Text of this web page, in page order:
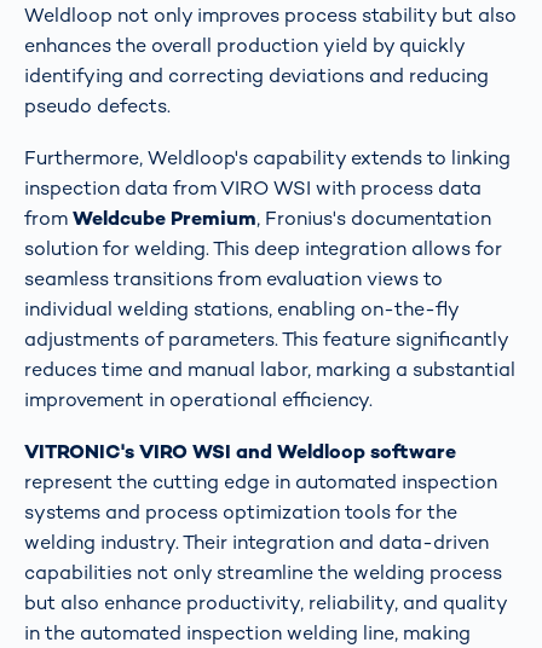
Weldloop not only improves process stability but also
enhances the overall production yield by quickly
identifying and correcting deviations and reducing
pseudo defects​​.
Furthermore, Weldloop's capability extends to linking
inspection data from VIRO WSI with process data
fromWeldcube Premium, Fronius's documentation
solution for welding. This deep integration allows for
seamless transitions from evaluation views to
individual welding stations, enabling on-the-fly
adjustments of parameters. This feature significantly
reduces time and manual labor, marking a substantial
improvement in operational efficiency​​.
VITRONIC's VIRO WSI and Weldloop software
represent the cutting edge in automated inspection
systems and process optimization tools for the
welding industry. Their integration and data-driven
capabilities not only streamline the welding process
but also enhance productivity, reliability, and quality
in the automated inspection welding line, making